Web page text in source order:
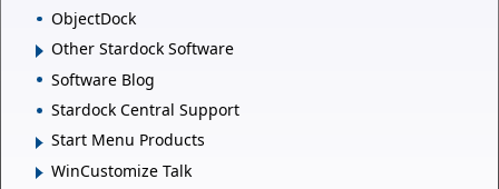
ObjectDock
Other Stardock Software
Software Blog
Stardock Central Support
Start Menu Products
WinCustomize Talk